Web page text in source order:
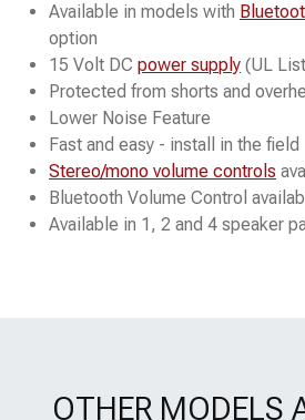
Available in models with
option
15 Volt DC power supply (UL
Protected from shorts and
Lower Noise Feature
Fast and easy - install in the field
Stereo/mono volume controls
Bluetooth Volume Control
Available in 1, 2 and 4 speaker
OTHER MODELS